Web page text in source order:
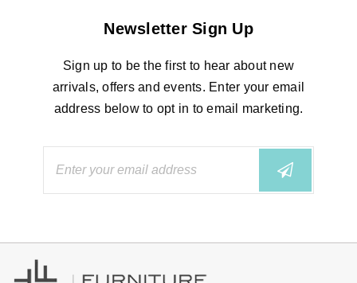
Newsletter Sign Up
Sign up to be the first to hear about new
arrivals, offers and events. Enter your email
address below to opt in to email marketing.